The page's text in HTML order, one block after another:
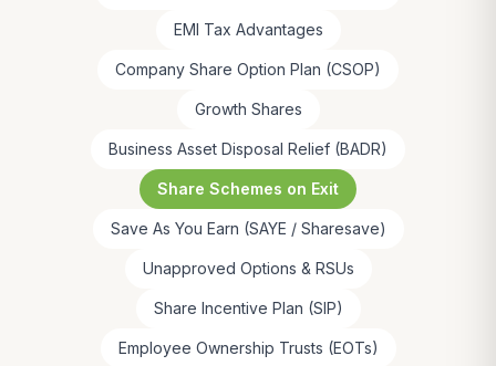
EMI Tax Advantages
Company Share Option Plan (CSOP)
Growth Shares
Business Asset Disposal Relief (BADR)
Share Schemes on Exit
Save As You Earn (SAYE / Sharesave)
Unapproved Options & RSUs
Share Incentive Plan (SIP)
Employee Ownership Trusts (EOTs)